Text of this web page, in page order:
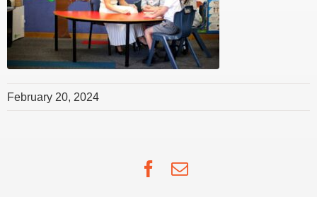
February 20, 2024
Facebook
Email